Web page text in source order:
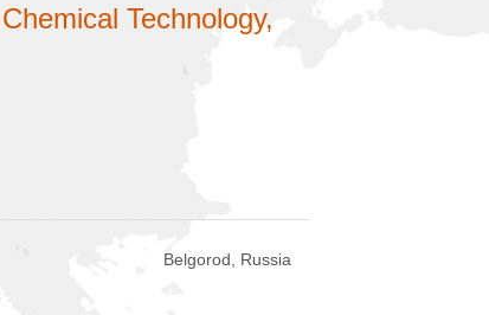
Technology,
Belgorod, Russia